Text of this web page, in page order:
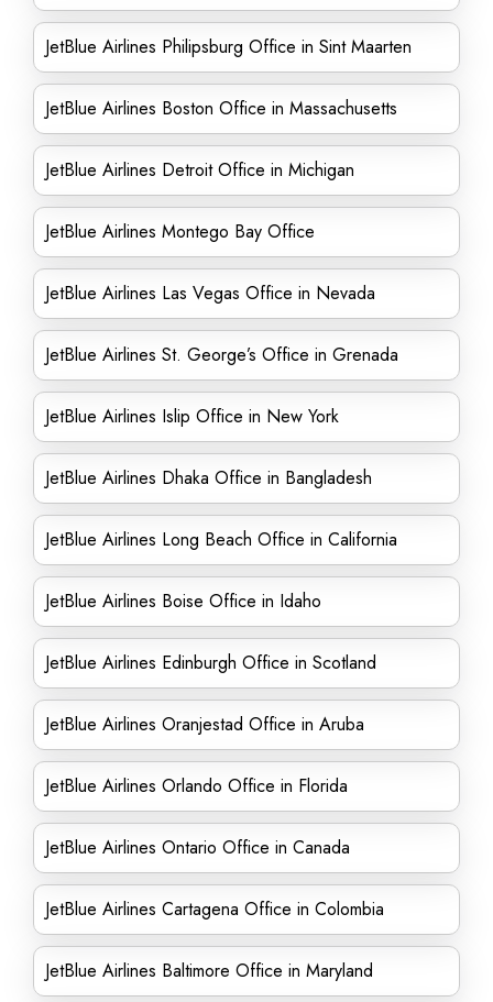
JetBlue Airlines Philipsburg Office in Sint Maarten
JetBlue Airlines Boston Office in Massachusetts
JetBlue Airlines Detroit Office in Michigan
JetBlue Airlines Montego Bay Office
JetBlue Airlines Las Vegas Office in Nevada
JetBlue Airlines St. George’s Office in Grenada
JetBlue Airlines Islip Office in New York
JetBlue Airlines Dhaka Office in Bangladesh
JetBlue Airlines Long Beach Office in California
JetBlue Airlines Boise Office in Idaho
JetBlue Airlines Edinburgh Office in Scotland
JetBlue Airlines Oranjestad Office in Aruba
JetBlue Airlines Orlando Office in Florida
JetBlue Airlines Ontario Office in Canada
JetBlue Airlines Cartagena Office in Colombia
JetBlue Airlines Baltimore Office in Maryland